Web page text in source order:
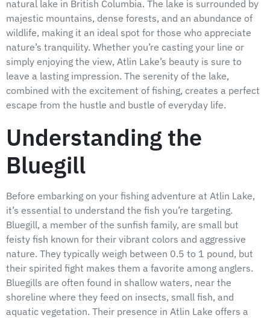
natural lake in British Columbia. The lake is surrounded by
majestic mountains, dense forests, and an abundance of
wildlife, making it an ideal spot for those who appreciate
nature’s tranquility. Whether you’re casting your line or
simply enjoying the view, Atlin Lake’s beauty is sure to
leave a lasting impression. The serenity of the lake,
combined with the excitement of fishing, creates a perfect
escape from the hustle and bustle of everyday life.
Understanding the
Bluegill
Before embarking on your fishing adventure at Atlin Lake,
it’s essential to understand the fish you’re targeting.
Bluegill, a member of the sunfish family, are small but
feisty fish known for their vibrant colors and aggressive
nature. They typically weigh between 0.5 to 1 pound, but
their spirited fight makes them a favorite among anglers.
Bluegills are often found in shallow waters, near the
shoreline where they feed on insects, small fish, and
aquatic vegetation. Their presence in Atlin Lake offers a